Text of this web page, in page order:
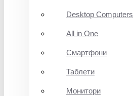
Desktop Computers
All in One
Смартфони
Таблети
Монитори